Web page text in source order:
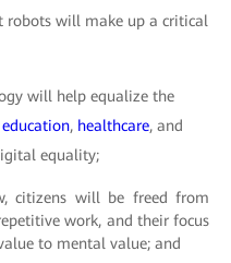
robots will make up a critical
will help equalize the
education, healthcare, and
equality;
citizens will be freed from
work, and their focus
to mental value; and